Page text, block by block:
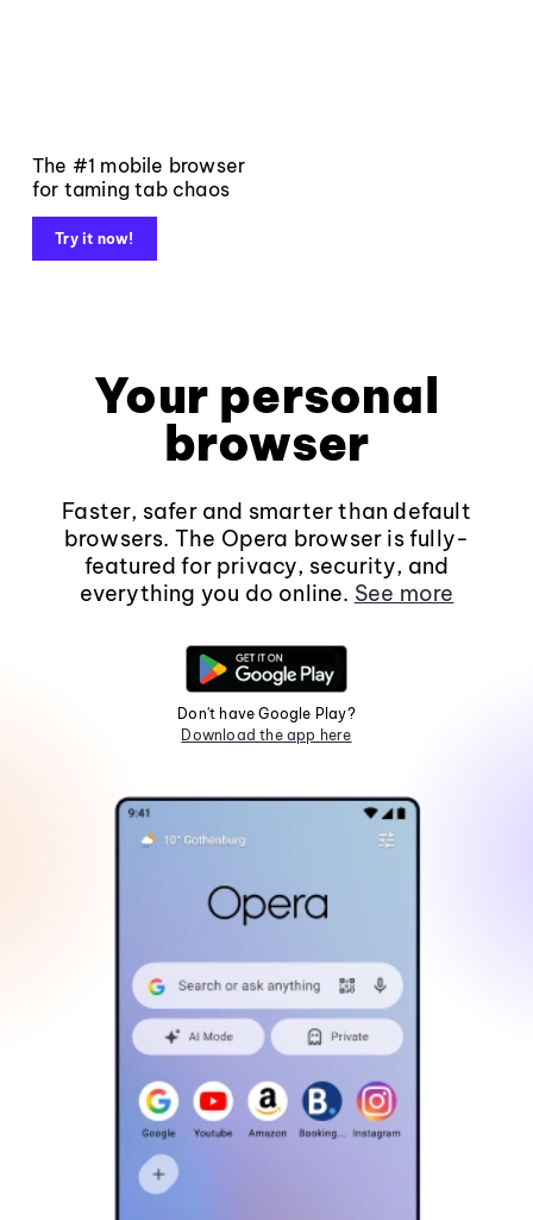
The #1 mobile browser
for taming tab chaos
Try it now!
Your personal
browser
Faster, safer and smarter than default
browsers. The Opera browser is fully-
featured for privacy, security, and
everything you do online. See more
Don't have Google Play?
Download the app here